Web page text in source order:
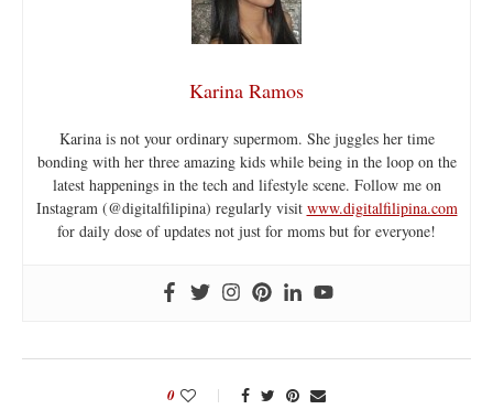
Karina Ramos
Karina is not your ordinary supermom. She juggles her time
bonding with her three amazing kids while being in the loop on the
latest happenings in the tech and lifestyle scene. Follow me on
Instagram (@digitalfilipina) regularly visit www.digitalfilipina.com
for daily dose of updates not just for moms but for everyone!
0